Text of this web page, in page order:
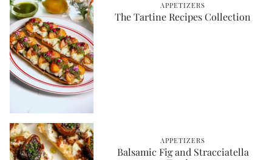
APPETIZERS
The Tartine Recipes Collection
APPETIZERS
Balsamic Fig and Stracciatella